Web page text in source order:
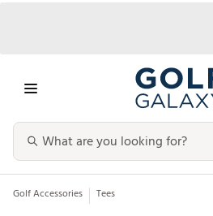
Golf Accessories Tees